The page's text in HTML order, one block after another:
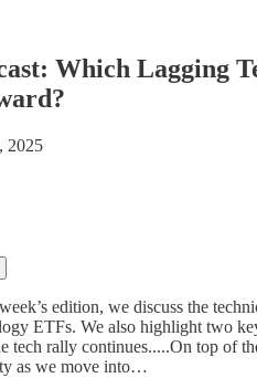
Which Lagging
2025
edition, we discuss the
ETFs. We also highlight two
tech rally continues.....On top of
as we move into…